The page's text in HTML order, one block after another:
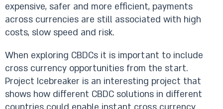
expensive, safer and more efficient, payments
across currencies are still associated with high
costs, slow speed and risk.
When exploring CBDCs it is important to include
cross currency opportunities from the start.
Project Icebreaker is an interesting project that
shows how different CBDC solutions in different